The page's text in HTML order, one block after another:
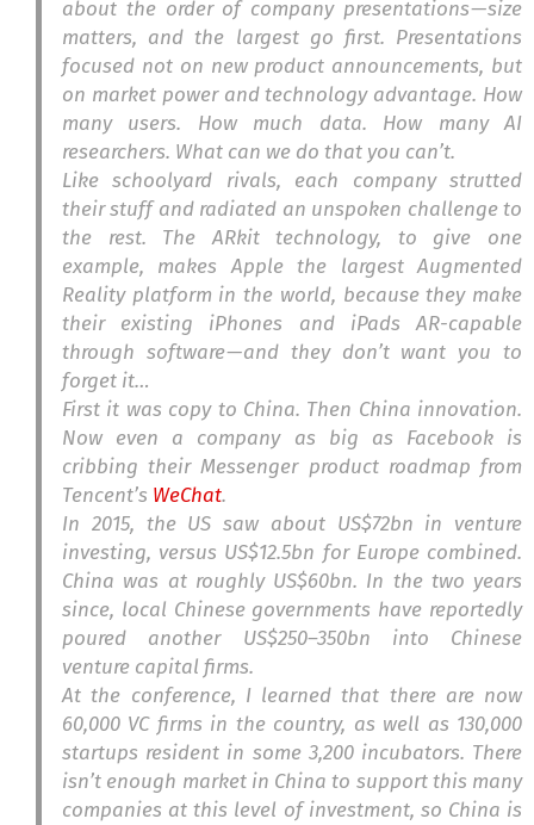
about the order of company presentations — size
matters, and the largest go first. Presentations
focused not on new product announcements, but
on market power and technology advantage. How
many users. How much data. How many AI
researchers. What can we do that you can’t.
Like schoolyard rivals, each company strutted
their stuff and radiated an unspoken challenge to
the rest. The ARkit technology, to give one
example, makes Apple the largest Augmented
Reality platform in the world, because they make
their existing iPhones and iPads AR-capable
through software — and they don’t want you to
forget it…
First it was copy to China. Then China innovation.
Now even a company as big as Facebook is
cribbing their Messenger product roadmap from
Tencent’s WeChat.
In 2015, the US saw about US$72bn in venture
investing, versus US$12.5bn for Europe combined.
China was at roughly US$60bn. In the two years
since, local Chinese governments have reportedly
poured another US$250–350bn into Chinese
venture capital firms.
At the conference, I learned that there are now
60,000 VC firms in the country, as well as 130,000
startups resident in some 3,200 incubators. There
isn’t enough market in China to support this many
companies at this level of investment, so China is